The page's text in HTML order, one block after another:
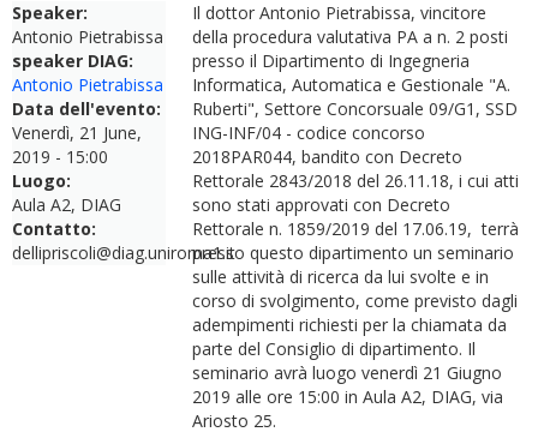
Speaker:
Antonio Pietrabissa
speaker DIAG:
Antonio Pietrabissa
Data dell'evento:
Venerdì, 21 June,
2019 - 15:00
Luogo:
Aula A2, DIAG
Contatto:
dellipriscoli@diag.uniroma1.it
Il dottor Antonio Pietrabissa, vincitore
della procedura valutativa PA a n. 2 posti
presso il Dipartimento di Ingegneria
Informatica, Automatica e Gestionale "A.
Ruberti", Settore Concorsuale 09/G1, SSD
ING-INF/04 - codice concorso
2018PAR044, bandito con Decreto
Rettorale 2843/2018 del 26.11.18, i cui atti
sono stati approvati con Decreto
Rettorale n. 1859/2019 del 17.06.19, terrà
presso questo dipartimento un seminario
sulle attività di ricerca da lui svolte e in
corso di svolgimento, come previsto dagli
adempimenti richiesti per la chiamata da
parte del Consiglio di dipartimento. Il
seminario avrà luogo venerdì 21 Giugno
2019 alle ore 15:00 in Aula A2, DIAG, via
Ariosto 25.